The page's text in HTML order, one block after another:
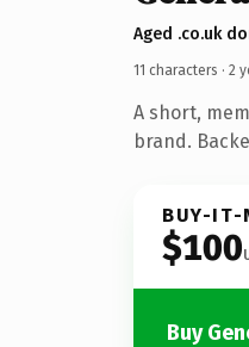
Aged .co.uk
11 characters · 2
A short,
brand.
BUY-IT-
$100
Buy